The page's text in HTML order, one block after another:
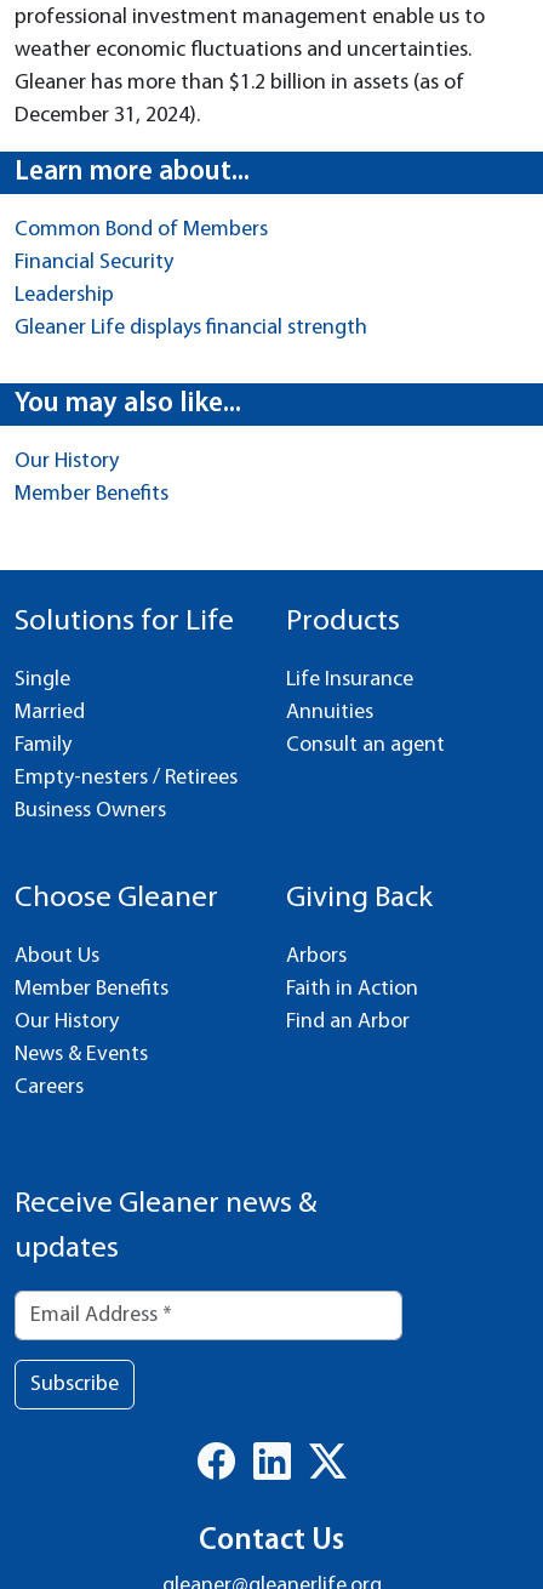
professional investment management enable us to
weather economic fluctuations and uncertainties.
Gleaner has more than $1.2 billion in assets (as of
December 31, 2024).
Learn more about...
Common Bond of Members
Financial Security
Leadership
Gleaner Life displays financial strength
You may also like...
Our History
Member Benefits
Solutions for Life
Single
Married
Family
Empty-nesters / Retirees
Business Owners
Products
Life Insurance
Annuities
Consult an agent
Choose Gleaner
About Us
Member Benefits
Our History
News & Events
Careers
Giving Back
Arbors
Faith in Action
Find an Arbor
Receive Gleaner news &
updates
Subscribe
Contact Us